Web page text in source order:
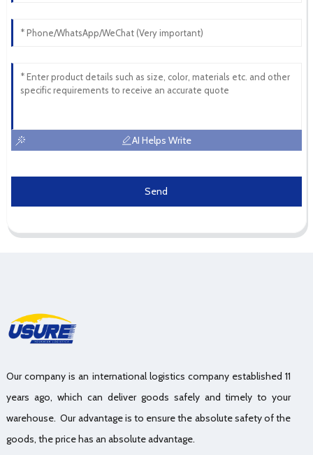
AI Helps Write
Send
Our company is an international logistics company established 11
years ago, which can deliver goods safely and timely to your
warehouse. Our advantage is to ensure the absolute safety of the
goods, the price has an absolute advantage.